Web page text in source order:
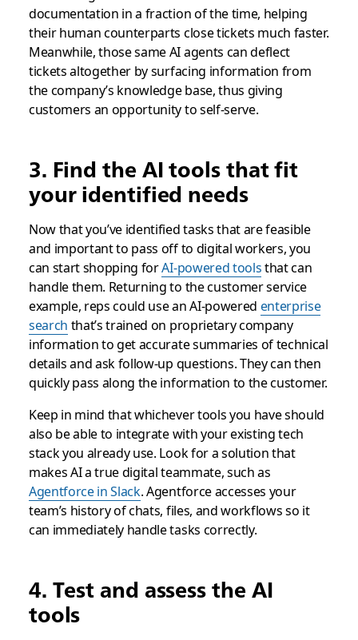
documentation in a fraction of the time, helping
their human counterparts close tickets much faster.
Meanwhile, those same AI agents can deflect
tickets altogether by surfacing information from
the company’s knowledge base, thus giving
customers an opportunity to self-serve.
3. Find the AI tools that fit
your identified needs
Now that you’ve identified tasks that are feasible
and important to pass off to digital workers, you
can start shopping forAI-powered toolsthat can
handle them. Returning to the customer service
example, reps could use an AI-powered enterprise
search that’s trained on proprietary company
information to get accurate summaries of technical
details and ask follow-up questions. They can then
quickly pass along the information to the customer.
Keep in mind that whichever tools you have should
also be able to integrate with your existing tech
stack you already use. Look for a solution that
makes AI a true digital teammate, such as
Agentforce in Slack. Agentforce accesses your
team’s history of chats, files, and workflows so it
can immediately handle tasks correctly.
4. Test and assess the AI
tools